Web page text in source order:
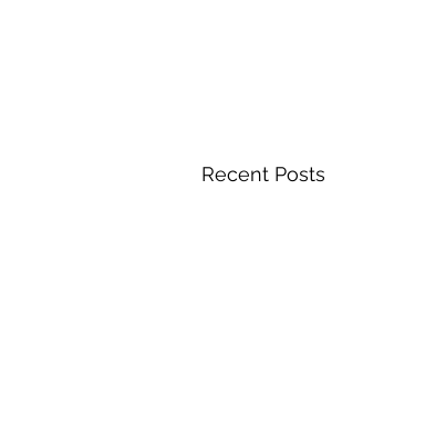
Recent Posts